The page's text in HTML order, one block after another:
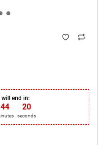
will end in:
44 20
seconds